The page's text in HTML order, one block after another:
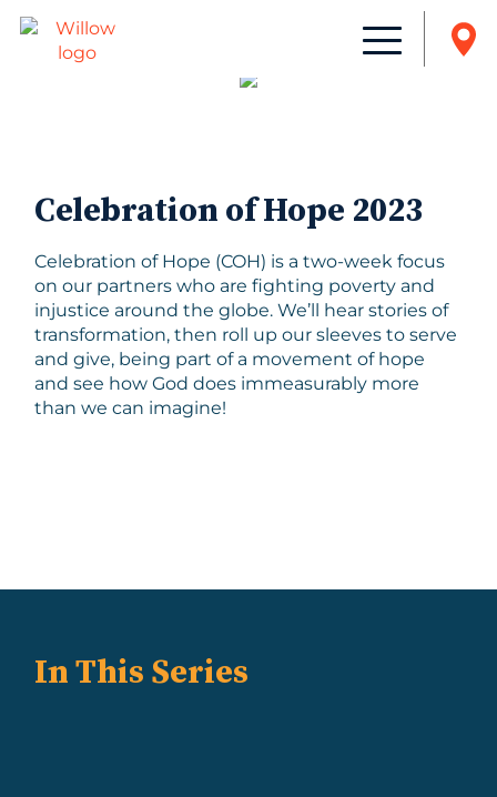
Celebration of Hope 2023
Celebration of Hope (COH) is a two-week focus
on our partners who are fighting poverty and
injustice around the globe. We’ll hear stories of
transformation, then roll up our sleeves to serve
and give, being part of a movement of hope
and see how God does immeasurably more
than we can imagine!
In This Series